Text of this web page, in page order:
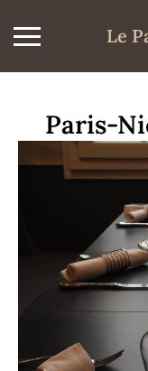
Le
Paris-